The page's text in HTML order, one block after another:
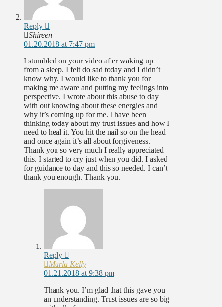
Reply
Shireen
01.20.2018 at 7:47 pm
I stumbled on your video after waking up
from a sleep. I felt do sad today and I didn’t
know why. I would like to thank you for
making me aware and putting my feelings into
perspective. I wrote about this abuse to day
with out knowing about these energies and
why it’s coming up for me. I have been
thinking today about my trust issues and how I
need to heal it. You hit the nail so on the head
and once again it’s all about forgiveness.
Thank you so very much I really appreciated
this. I started to cry just when you did. I asked
for guidance to day and this so needed. I can’t
thank you enough. Thank you.
Reply
Marla Kelly
01.21.2018 at 9:38 pm
Thank you. I’m glad that this gave you
an understanding. Trust issues are so big